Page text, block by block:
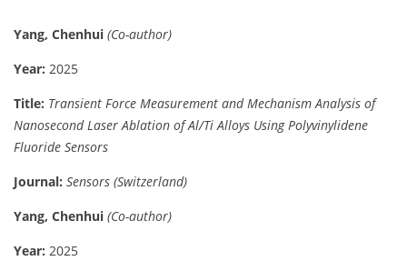
Yang, Chenhui (Co-author)
Year: 2025
Title: Transient Force Measurement and Mechanism Analysis of
Nanosecond Laser Ablation of Al/Ti Alloys Using Polyvinylidene
Fluoride Sensors
Journal: Sensors (Switzerland)
Yang, Chenhui (Co-author)
Year: 2025